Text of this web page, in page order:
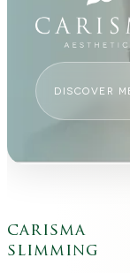
DISCOVER
carisma
slimming